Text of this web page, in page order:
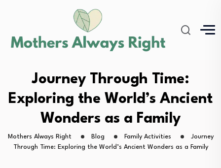
Journey Through Time:
Exploring the World’s Ancient
Wonders as a Family
Mothers Always Right Blog Family Activities
Journey
Through Time: Exploring the World’s Ancient Wonders as a Family